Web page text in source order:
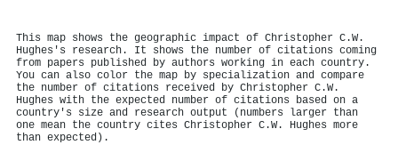
This map shows the geographic impact of Christopher C.W.
Hughes's research. It shows the number of citations coming
from papers published by authors working in each country.
You can also color the map by specialization and compare
the number of citations received by Christopher C.W.
Hughes with the expected number of citations based on a
country's size and research output (numbers larger than
one mean the country cites Christopher C.W. Hughes more
than expected).